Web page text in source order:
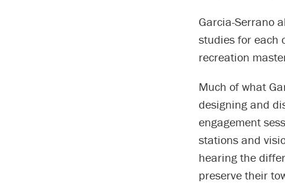
Garcia-Serrano
studies for each
recreation
Much of what
designing and
engagement
stations and
hearing the
preserve their